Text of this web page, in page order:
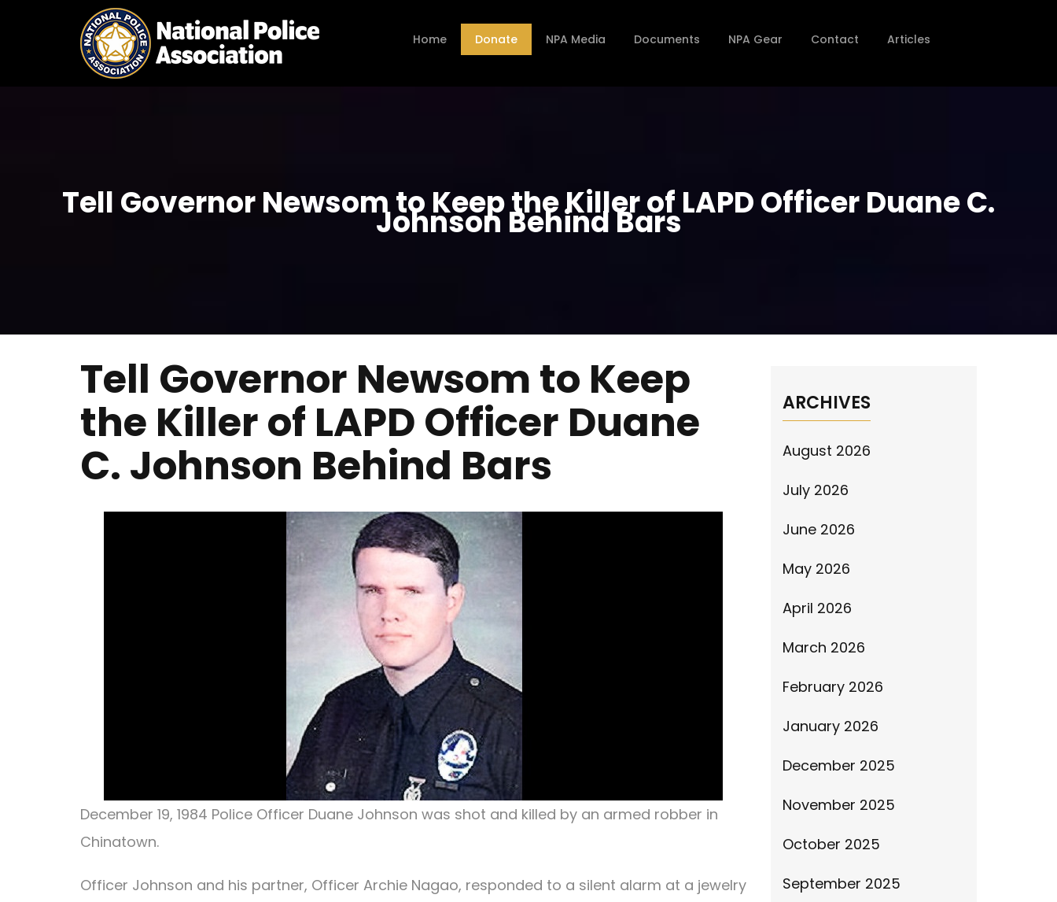
Home Donate NPA Media Documents NPA Gear Contact Articles
Tell Governor Newsom to Keep the Killer of LAPD Officer Duane C.
Johnson Behind Bars
Tell Governor Newsom to Keep
the Killer of LAPD Officer Duane
C. Johnson Behind Bars
December 19, 1984 Police Officer Duane Johnson was shot and killed by an armed robber in
Chinatown.
Officer Johnson and his partner, Officer Archie Nagao, responded to a silent alarm at a jewelry
ARCHIVES
August 2026
July 2026
June 2026
May 2026
April 2026
March 2026
February 2026
January 2026
December 2025
November 2025
October 2025
September 2025